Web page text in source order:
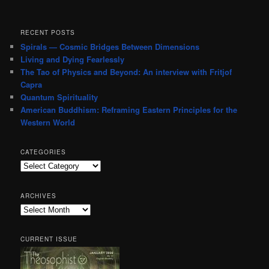
RECENT POSTS
Spirals — Cosmic Bridges Between Dimensions
Living and Dying Fearlessly
The Tao of Physics and Beyond: An interview with Fritjof
Capra
Quantum Spirituality
American Buddhism: Reframing Eastern Principles for the
Western World
CATEGORIES
Categories
ARCHIVES
Archives
CURRENT ISSUE